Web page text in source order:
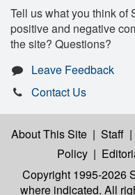
Tell us what you think of
positive and negative
the site? Questions?
Leave Feedback
Contact Us
About This Site | Staff |
Policy |
Copyright 1995-2026
where indicated. All